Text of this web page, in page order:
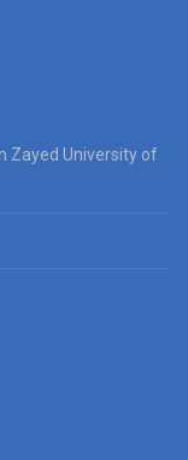
Zayed University of